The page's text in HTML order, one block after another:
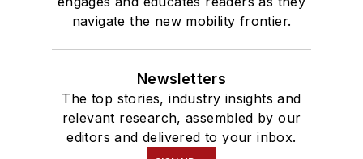
navigate the new mobility frontier.
Newsletters
The top stories, industry insights and
relevant research, assembled by our
editors and delivered to your inbox.